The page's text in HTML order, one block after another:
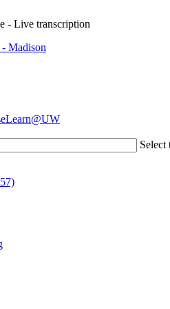
- Live transcription
Madison
Learn@UW
Select